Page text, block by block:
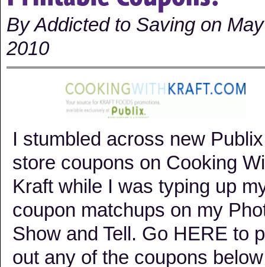
By Addicted to Saving on
2010
I stumbled across new Publix
store coupons on Cooking
Kraft while I was typing up
coupon matchups on my
Show and Tell. Go HERE to
out any of the coupons